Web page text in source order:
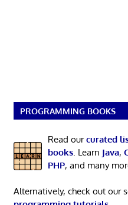
PROGRAMMING BOOKS
Read ourcurated
books. Learn Java,
PHP, and many
Alternatively, check out our